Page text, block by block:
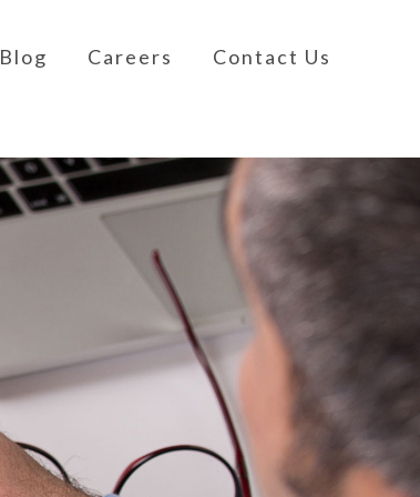
Blog Careers Contact Us